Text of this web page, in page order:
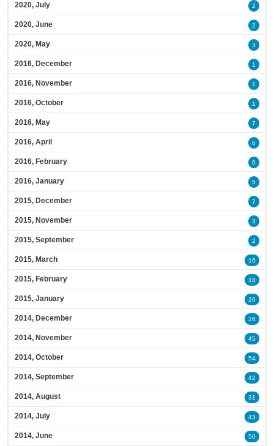
2020, July 2
2020, June 2
2020, May 3
2016, December 1
2016, November 1
2016, October 1
2016, May 7
2016, April 6
2016, February 6
2016, January 5
2015, December 7
2015, November 3
2015, September 2
2015, March 16
2015, February 18
2015, January 26
2014, December 26
2014, November 45
2014, October 54
2014, September 42
2014, August 31
2014, July 43
2014, June 50